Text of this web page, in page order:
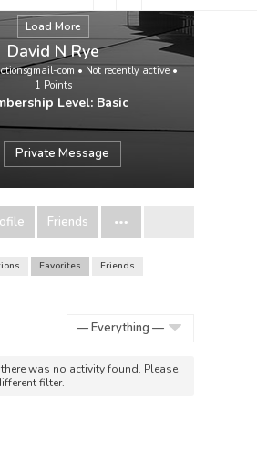
Load More
David N Rye
com • Not recently active•
1 Points
Level: Basic
Private Message
Friends
Favorites
Friends
there was no activity found. Please
filter.